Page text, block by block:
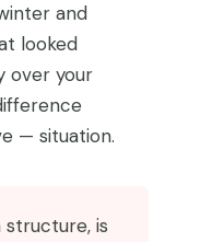
and
looked
over your
— situation.
is